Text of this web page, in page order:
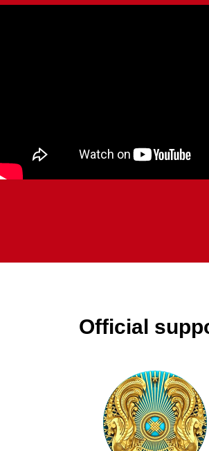
Official